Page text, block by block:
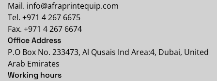
Mail. info@afraprintequip.com
Tel. +971 4 267 6675
Fax. +971 4 267 6674
Office Address
P.O Box No. 233473, Al Qusais Ind Area:4, Dubai, United
Arab Emirates
Working hours